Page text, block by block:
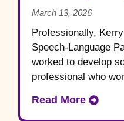
Aprendamos
March 13, 2026
Professionally,
Speech-Language
worked to develop
professional who
Read More